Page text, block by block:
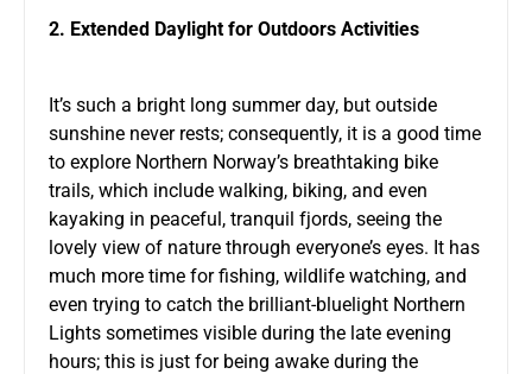
2. Extended Daylight for Outdoors Activities
It’s such a bright long summer day, but outside
sunshine never rests; consequently, it is a good time
to explore Northern Norway’s breathtaking bike
trails, which include walking, biking, and even
kayaking in peaceful, tranquil fjords, seeing the
lovely view of nature through everyone’s eyes. It has
much more time for fishing, wildlife watching, and
even trying to catch the brilliant-bluelight Northern
Lights sometimes visible during the late evening
hours; this is just for being awake during the